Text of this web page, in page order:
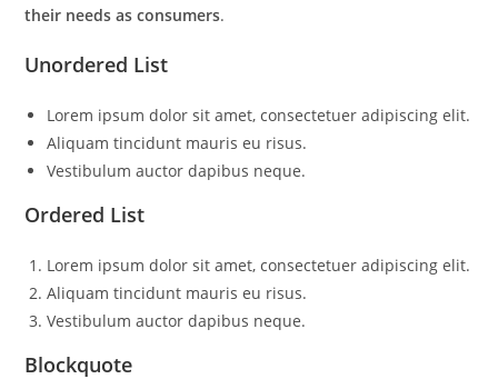
their needs as consumers.
Unordered List
Lorem ipsum dolor sit amet, consectetuer adipiscing elit.
Aliquam tincidunt mauris eu risus.
Vestibulum auctor dapibus neque.
Ordered List
Lorem ipsum dolor sit amet, consectetuer adipiscing elit.
Aliquam tincidunt mauris eu risus.
Vestibulum auctor dapibus neque.
Blockquote